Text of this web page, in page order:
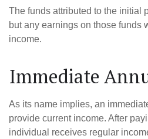
The funds attributed to the initial
but any earnings on those funds
income.
Immediate
As its name implies, an
provide current income. After
individual receives regular